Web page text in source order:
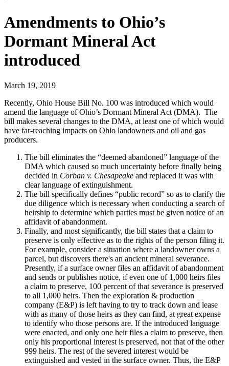
Amendments to Ohio’s
Dormant Mineral Act
introduced
March 19, 2019
Recently, Ohio House Bill No. 100 was introduced which would
amend the language of Ohio’s Dormant Mineral Act (DMA). The
bill makes several changes to the DMA, at least one of which would
have far-reaching impacts on Ohio landowners and oil and gas
producers.
The bill eliminates the “deemed abandoned” language of the
DMA which caused so much uncertainty before finally being
decided in Corban v. Chesapeake and replaced it was with
clear language of extinguishment.
The bill specifically defines “public record” so as to clarify the
due diligence which is necessary when conducting a search of
heirship to determine which parties must be given notice of an
affidavit of abandonment.
Finally, and most significantly, the bill states that a claim to
preserve is only effective as to the rights of the person filing it.
For example, consider a situation where a landowner owns a
parcel, but discovers there's an ancient mineral severance.
Presently, if a surface owner files an affidavit of abandonment
and sends or publishes notice, if even one of 1,000 heirs files
a claim to preserve, 100 percent of that severance is preserved
to all 1,000 heirs. Then the exploration & production
company (E&P) is left having to try to track down and lease
with as many of those heirs as they can find, at great expense
to identify who those persons are. If the introduced language
were enacted, and only one heir files a claim to preserve, then
only his proportional interest is preserved, not that of the other
999 heirs. The rest of the severed interest would be
extinguished and vested in the surface owner. Thus, the E&P